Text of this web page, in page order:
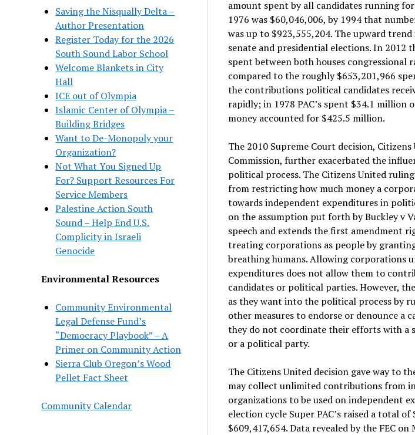
Saving the Nisqually Delta –
Author Presentation
Register Today for the 2026
South Sound Labor School
Welcome Blankets in City
Hall
ICE out of Olympia
Islamic Center of Olympia –
Building Bridges
Want to De-Monopoly your
Organization?
Not What You Signed Up
For? Support Resources For
Service Members
Palestine Action South
Sound – Help End U.S.
Complicity in Israeli
Genocide
Environmental Resources
Community Environmental
Legal Defense Fund’s
“Democracy Playbook” – A
Primer on Community Action
Sierra Club Oregon’s Wood
Pellet Fact Sheet
Community Calendar
amount spent by all candidates running
1976 was $60,046,006, by 1994 that
was up to $923,555,204. The upward
senate and presidential elections. In 2012
spent between both houses congressional
compared to the roughly $653,201,966
the contributions political candidates
rapidly; in 1978 PAC’s spent $34.1 million
money accounted for $425.5 million.
The 2010 Supreme Court decision,
Commission, further exacerbated the
political process. The Citizens United
from restricting how much money a
towards independent expenditures in
on the assumption put forth by Buckley v
speech and extends the first amendment
treating corporations as people by
breathing humans. Allowing corporations
expenditures does not allow them to
candidates or political parties. However,
as they want into the political process by
other measures to endorse or denounce a
they do not coordinate their efforts with a
or a political party.
The Citizens United decision gave way to
may collect unlimited contributions from
organizations to be used on independent
election cycle Super PAC’s raised a total
$609,417,654. Data revealed by the FEC